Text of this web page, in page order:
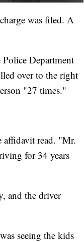
was filed. A
Department
over to the right
"27 times."
affidavit read. "Mr.
for 34 years
and the driver
seeing the kids